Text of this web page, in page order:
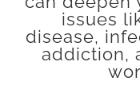
issues
disease,
addiction,